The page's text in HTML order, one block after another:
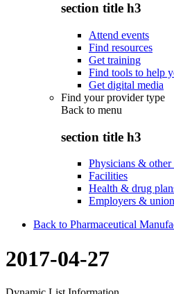
section title h3
Attend events
Find resources
Get training
Find tools to help
Get digital media
Find your provider type
Back to menu
section title h3
Physicians & other
Facilities
Health & drug
Employers &
Back to Pharmaceutical
2017-04-27